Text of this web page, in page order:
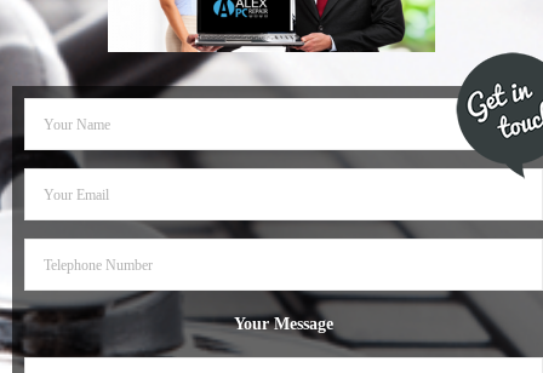
- Dudley Computer Repairs – 01384 847 269
- Hinckley Computer Repairs – 01455 265 048
- Kenilworth Computer Repairs – 01926 702 231
- Kidderminster Computer Repairs – 01562 539 233
- Leicester Computer Repairs – 0116 202 9940
- Mansfield Computer Repairs – 01623 594 018
Your Message